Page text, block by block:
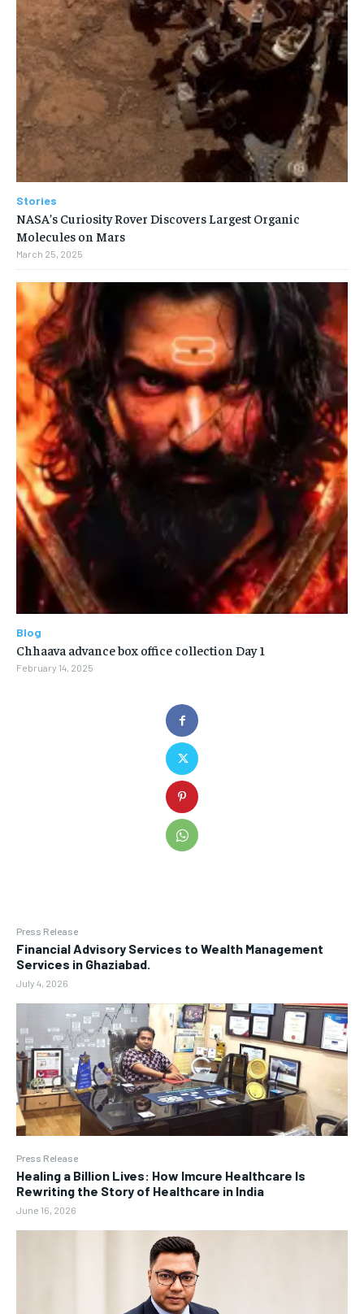
Press Release
Financial Advisory Services to Wealth Management
Services in Ghaziabad.
July 4, 2026
Press Release
Healing a Billion Lives: How Imcure Healthcare Is
Rewriting the Story of Healthcare in India
June 16, 2026
Stories
NASA’s Curiosity Rover Discovers Largest Organic
Molecules on Mars
March 25, 2025
Blog
Chhaava advance box office collection Day 1
February 14, 2025